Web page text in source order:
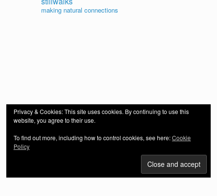
making natural connections
Privacy & Cookies: This site uses cookies. By continuing to use this
website, you agree to their use.
To find out more, including how to control cookies, see here:Cookie
Policy